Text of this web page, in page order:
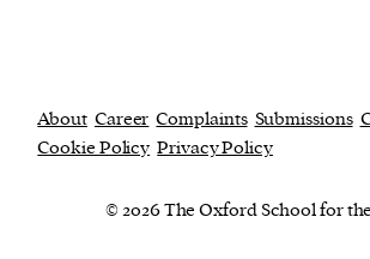
About Career Complaints Submissions
Cookie Policy Privacy Policy
© 2026 The Oxford School for